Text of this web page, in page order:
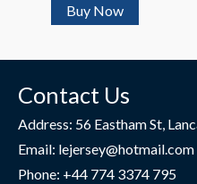
Buy Now
Contact Us
Address: 56 Eastham St,
Email: lejersey@hotmail.com
Phone: +44 774 3374 795